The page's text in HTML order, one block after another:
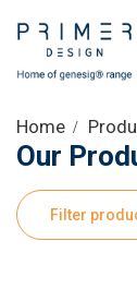
Shop
Product
Home
Our
Filter